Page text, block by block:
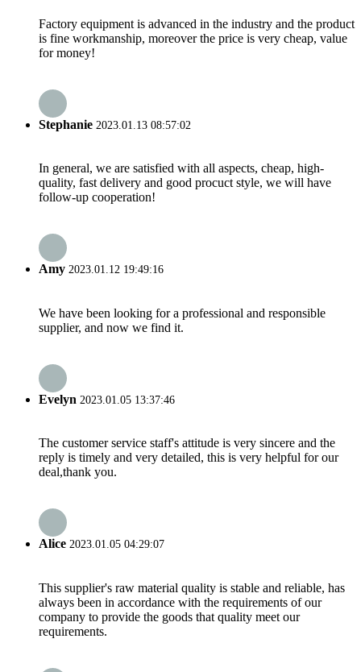
Factory equipment is advanced in the industry and the product
is fine workmanship, moreover the price is very cheap, value
for money!
Stephanie 2023.01.13 08:57:02
In general, we are satisfied with all aspects, cheap, high-
quality, fast delivery and good procuct style, we will have
follow-up cooperation!
Amy 2023.01.12 19:49:16
We have been looking for a professional and responsible
supplier, and now we find it.
Evelyn 2023.01.05 13:37:46
The customer service staff's attitude is very sincere and the
reply is timely and very detailed, this is very helpful for our
deal,thank you.
Alice 2023.01.05 04:29:07
This supplier's raw material quality is stable and reliable, has
always been in accordance with the requirements of our
company to provide the goods that quality meet our
requirements.